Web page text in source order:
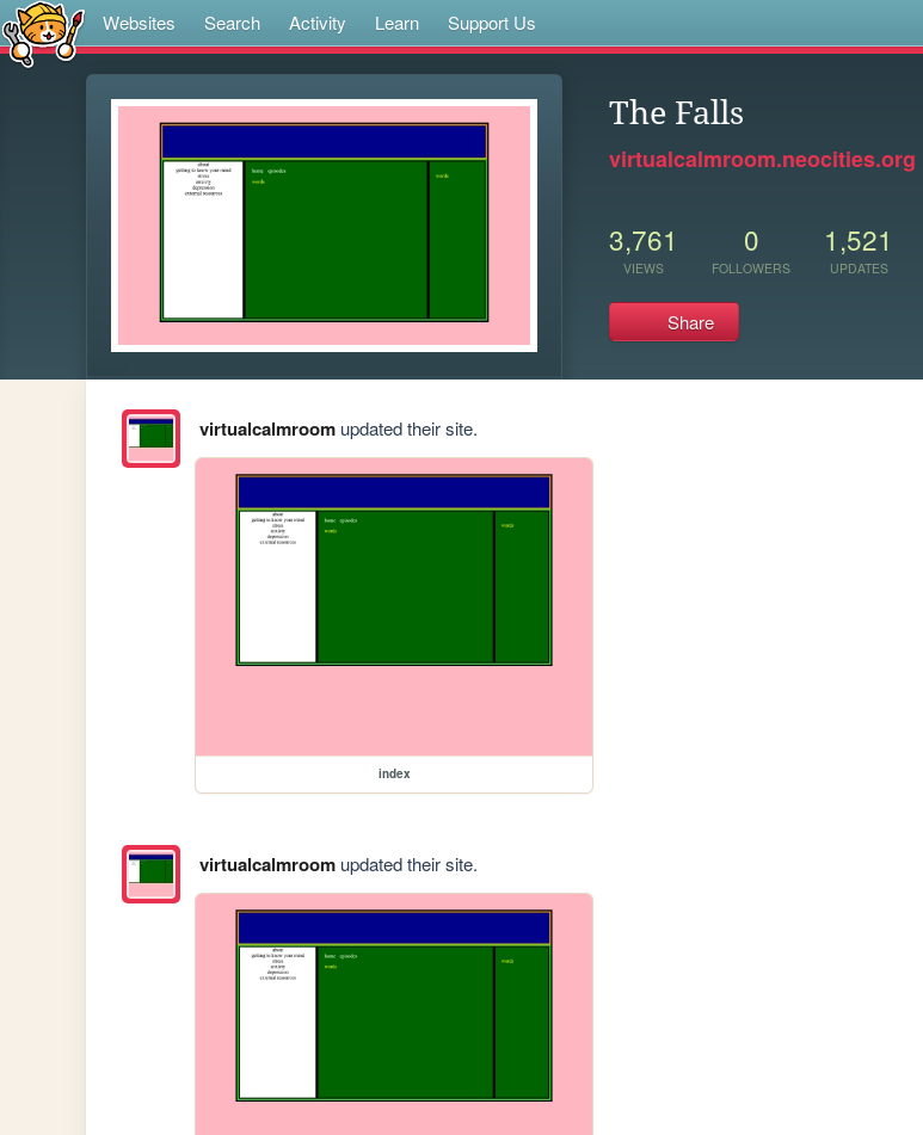
Websites Search Activity Learn Support Us
The Falls
virtualcalmroom.neocities.org
3,761
VIEWS
0
FOLLOWERS
1,521
UPDATES
Share
virtualcalmroomupdated their site.
index
virtualcalmroomupdated their site.